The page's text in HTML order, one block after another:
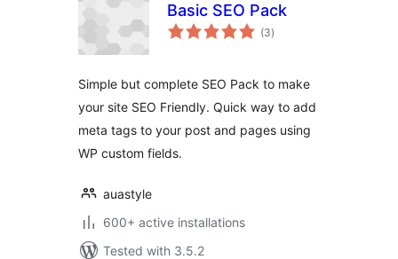
Basic SEO Pack
(3total
ratings
)
Simple but complete SEO Pack to make
your site SEO Friendly. Quick way to add
meta tags to your post and pages using
WP custom fields.
auastyle
600+ active installations
Tested with 3.5.2